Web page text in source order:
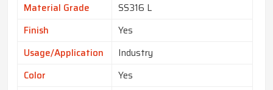
Material Grade
SS316 L
Finish
Yes
Usage/Application
Industry
Color
Yes